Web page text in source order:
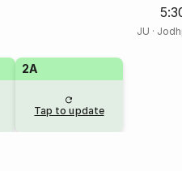
JU ·
2A
Tap to update